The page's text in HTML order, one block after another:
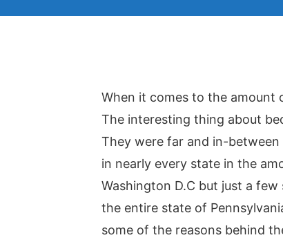
When it comes to the amount
The interesting thing about
They were far and in-
in nearly every state in the
Washington D.C but just a
the entire state of
some of the reasons behind